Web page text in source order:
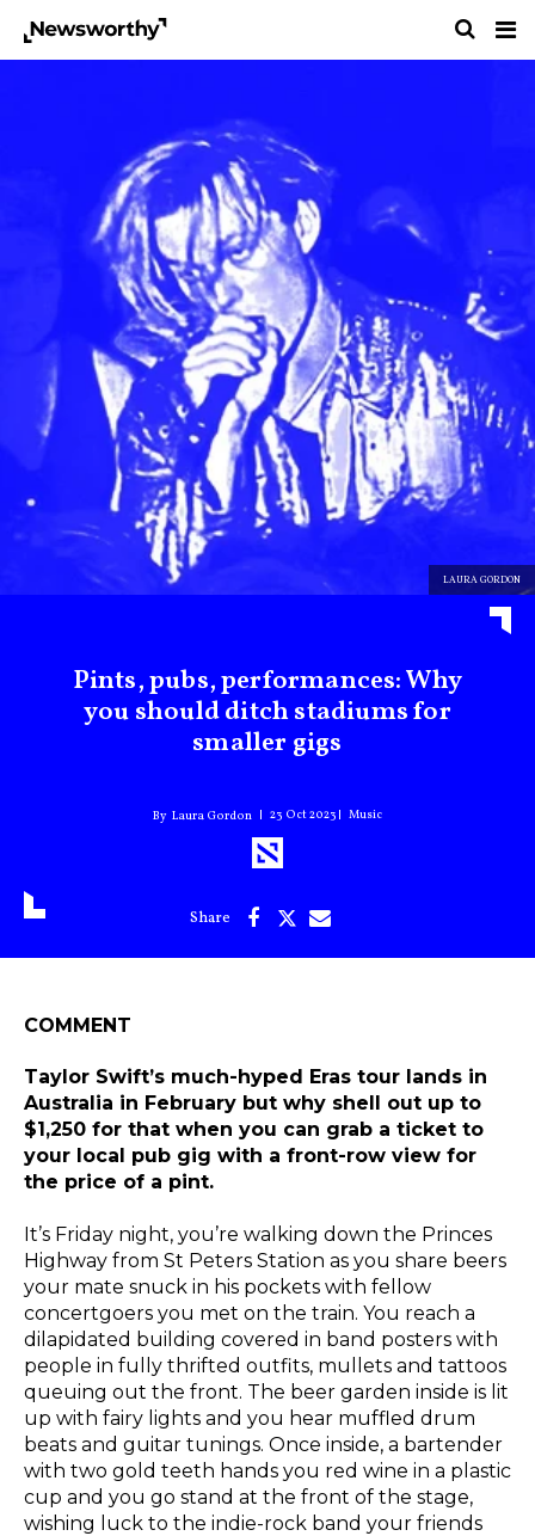
LAURA GORDON
Pints, pubs, performances: Why
you should ditch stadiums for
smaller gigs
Laura Gordon 23 Oct 2023 Music
COMMENT
Taylor Swift’s much-hyped Eras tour lands in
Australia in February but why shell out up to
$1,250 for that when you can grab a ticket to
your local pub gig with a front-row view for
the price of a pint.
It’s Friday night, you’re walking down the Princes
Highway from St Peters Station as you share beers
your mate snuck in his pockets with fellow
concertgoers you met on the train. You reach a
dilapidated building covered in band posters with
people in fully thrifted outfits, mullets and tattoos
queuing out the front. The beer garden inside is lit
up with fairy lights and you hear muffled drum
beats and guitar tunings. Once inside, a bartender
with two gold teeth hands you red wine in a plastic
cup and you go stand at the front of the stage,
wishing luck to the indie-rock band your friends